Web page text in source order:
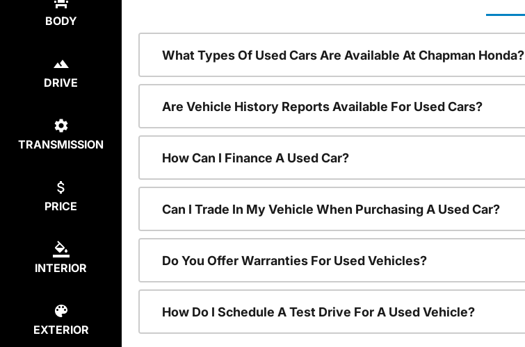
BODY
DRIVE
TRANSMISSION
PRICE
INTERIOR
EXTERIOR
What Types Of Used Cars Are Available At Chapman Honda?
Are Vehicle History Reports Available For Used Cars?
How Can I Finance A Used Car?
Can I Trade In My Vehicle When Purchasing A Used Car?
Do You Offer Warranties For Used Vehicles?
How Do I Schedule A Test Drive For A Used Vehicle?